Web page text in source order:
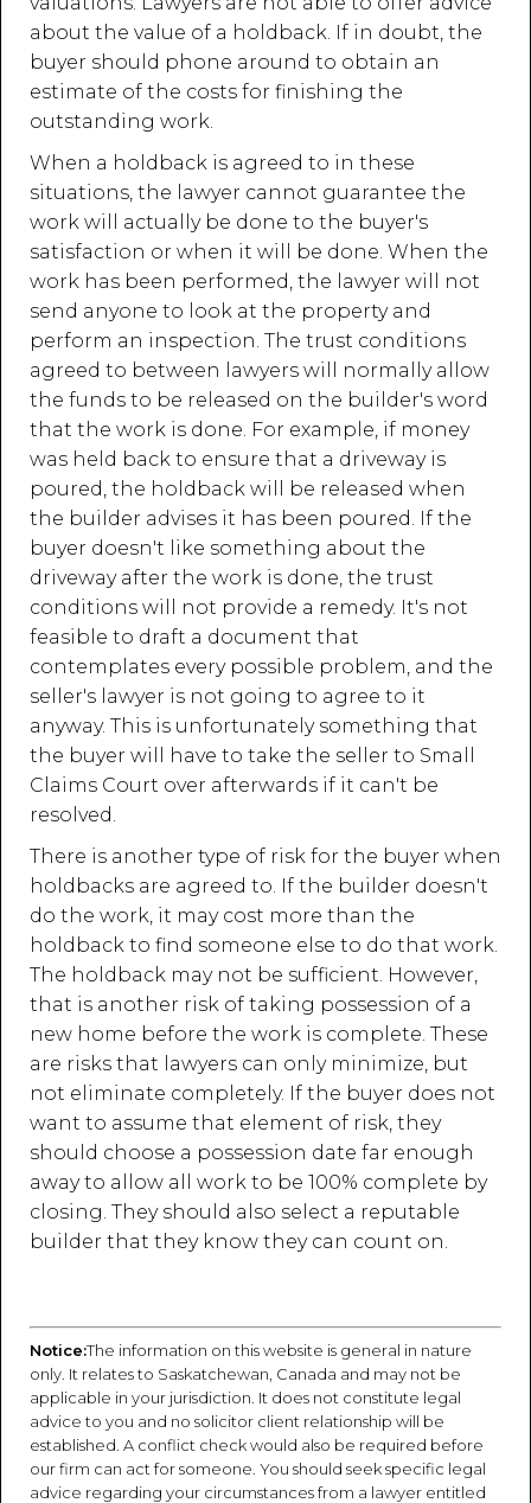
about the value of a holdback. If in doubt, the
buyer should phone around to obtain an
estimate of the costs for finishing the
outstanding work.
When a holdback is agreed to in these
situations, the lawyer cannot guarantee the
work will actually be done to the buyer's
satisfaction or when it will be done. When the
work has been performed, the lawyer will not
send anyone to look at the property and
perform an inspection. The trust conditions
agreed to between lawyers will normally allow
the funds to be released on the builder's word
that the work is done. For example, if money
was held back to ensure that a driveway is
poured, the holdback will be released when
the builder advises it has been poured. If the
buyer doesn't like something about the
driveway after the work is done, the trust
conditions will not provide a remedy. It's not
feasible to draft a document that
contemplates every possible problem, and the
seller's lawyer is not going to agree to it
anyway. This is unfortunately something that
the buyer will have to take the seller to Small
Claims Court over afterwards if it can't be
resolved.
There is another type of risk for the buyer when
holdbacks are agreed to. If the builder doesn't
do the work, it may cost more than the
holdback to find someone else to do that work.
The holdback may not be sufficient. However,
that is another risk of taking possession of a
new home before the work is complete. These
are risks that lawyers can only minimize, but
not eliminate completely. If the buyer does not
want to assume that element of risk, they
should choose a possession date far enough
away to allow all work to be 100% complete by
closing. They should also select a reputable
builder that they know they can count on.
Notice:The information on this website is general in nature
only. It relates to Saskatchewan, Canada and may not be
applicable in your jurisdiction. It does not constitute legal
advice to you and no solicitor client relationship will be
established. A conflict check would also be required before
our firm can act for someone. You should seek specific legal
advice regarding your circumstances from a lawyer entitled